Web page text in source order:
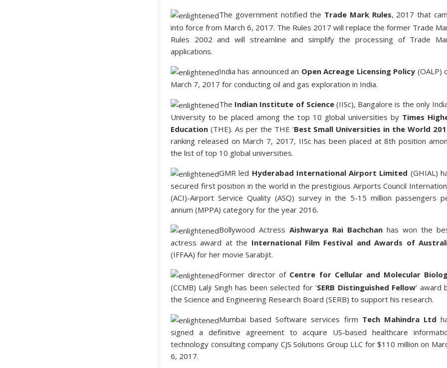
The government notified the Trade Mark Rules, 2017 that
into force from March 6, 2017. The Rules 2017 will replace the former Trade
Rules 2002 and will streamline and simplify the processing of Trade
applications.
India has announced an Open Acreage Licensing Policy (OALP)
March 7, 2017 for conducting oil and gas exploration in India.
The Indian Institute of Science(IISc), Bangalore is the only
University to be placed among the top 10 global universities by Times
Education (THE). As per the THE ‘Best Small Universities in the World
ranking released on March 7, 2017, IISc has been placed at 8th position
the list of top 10 global universities.
GMR led Hyderabad International Airport Limited (GHIAL)
secured first position in the world in the prestigious Airports Council
(ACI)-Airport Service Quality (ASQ) survey in the 5-15 million passengers
annum (MPPA) category for the year 2016.
Bollywood Actress Aishwarya Rai Bachchan has won the
actress award at the International Film Festival and Awards of
(IFFAA) for her movie Sarabjit.
Former director of Centre for Cellular and Molecular
(CCMB) Lalji Singh has been selected for ‘SERB Distinguished Fellow’ award
the Science and Engineering Research Board (SERB) to support his research.
Mumbai based Software services firm Tech Mahindra Ltd
signed a definitive agreement to acquire US-based healthcare
technology consulting company CJS Solutions Group LLC for $110 million on
6, 2017.